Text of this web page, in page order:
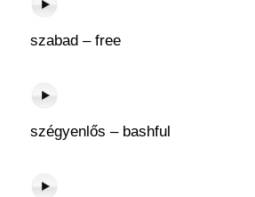
szabad – free
szégyenlős – bashful